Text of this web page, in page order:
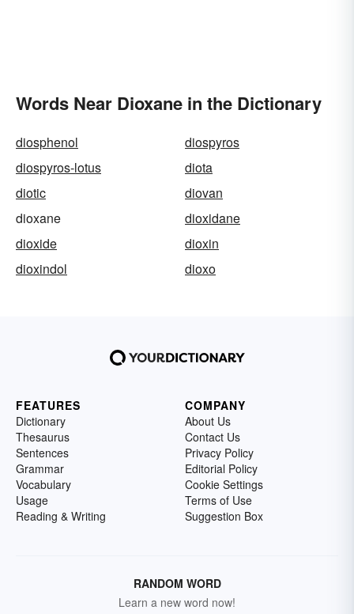
Words Near Dioxane in the Dictionary
diosphenol
diospyros
diospyros-lotus
diota
diotic
diovan
dioxane
dioxidane
dioxide
dioxin
dioxindol
dioxo
FEATURES
Dictionary
Thesaurus
Sentences
Grammar
Vocabulary
Usage
Reading & Writing
COMPANY
About Us
Contact Us
Privacy Policy
Editorial Policy
Cookie Settings
Terms of Use
Suggestion Box
RANDOM WORD
Learn a new word now!